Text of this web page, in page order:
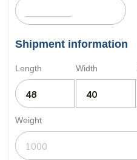
Shipment information
Length Width
Weight